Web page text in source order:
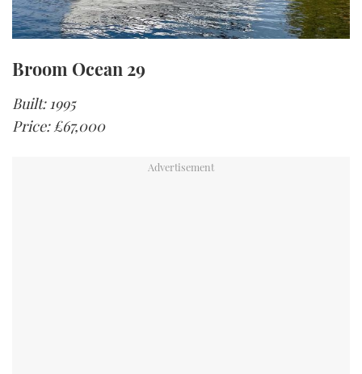
Broom Ocean 29
Built: 1995
Price: £67,000